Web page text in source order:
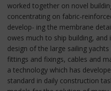
worked together on novel
concentrating on fabric-
develop- ing the membrane
owes much to ship building, and
design of the large sailing
fittings and fixings, cables and
a technology which has
standard in daily construction